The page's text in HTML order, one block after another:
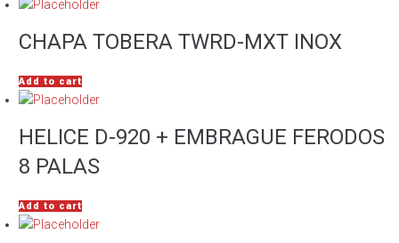
CHAPA TOBERA TWRD-MXT INOX
Add to cart
HELICE D-920 + EMBRAGUE FERODOS
8 PALAS
Add to cart